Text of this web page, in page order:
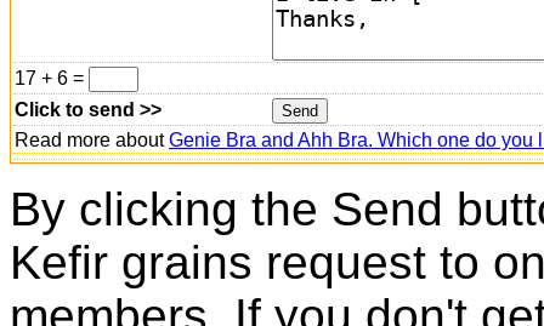
17 + 6 =
Click to send >>
Read more aboutGenie Bra and Ahh Bra. Which one do you
By clicking the Send
Kefir grains request to
members. If you don't